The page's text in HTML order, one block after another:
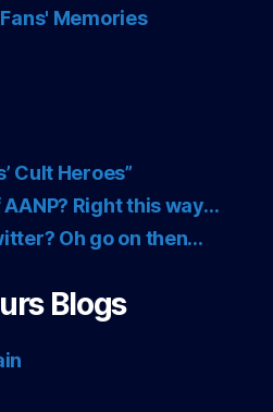
Memories
Cult Heroes”
Right this way…
Oh go on then…
Blogs